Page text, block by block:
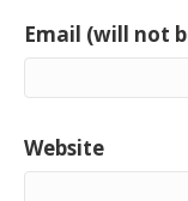
Email (will not
Website